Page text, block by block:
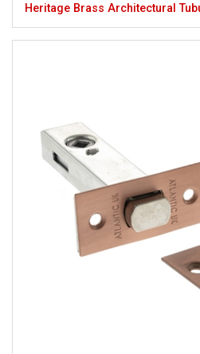
Heritage Brass Architectural